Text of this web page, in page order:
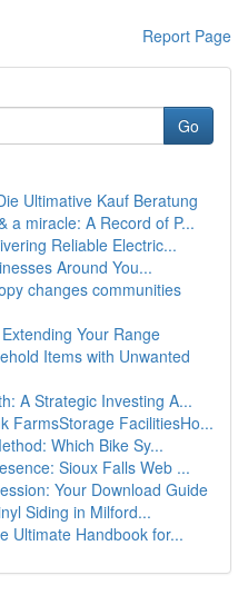
Report Page
Go
Ultimative Kauf Beratung
a miracle: A Record of P...
Reliable Electric...
Around You...
changes communities
Your Range
Items with Unwanted
A Strategic Investing A...
FarmsStorage FacilitiesHo...
Which Bike Sy...
Sioux Falls Web ...
Your Download Guide
Siding in Milford...
Ultimate Handbook for...